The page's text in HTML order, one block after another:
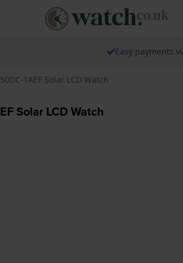
Easy payments
1AEF Solar LCD Watch
Solar LCD Watch